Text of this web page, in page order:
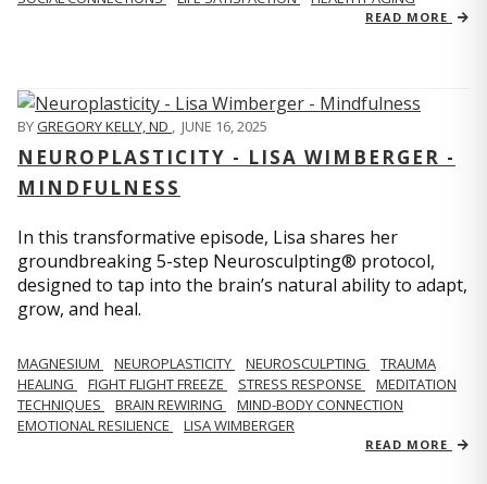
READ MORE
BYGREGORY KELLY, ND , JUNE 16, 2025
NEUROPLASTICITY - LISA WIMBERGER -
MINDFULNESS
In this transformative episode, Lisa shares her
groundbreaking 5-step Neurosculpting® protocol,
designed to tap into the brain’s natural ability to adapt,
grow, and heal.
MAGNESIUM NEUROPLASTICITY NEUROSCULPTING
TRAUMA
HEALING
FIGHT FLIGHT FREEZE STRESS RESPONSE
MEDITATION
TECHNIQUES
BRAIN REWIRING
MIND-BODY CONNECTION
EMOTIONAL RESILIENCE
LISA WIMBERGER
READ MORE